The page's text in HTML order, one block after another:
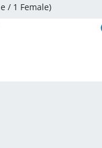
/ 1 Female)